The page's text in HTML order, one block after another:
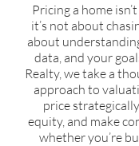
Pricing a home
it’s not about
about
data, and your
Realty, we take a
approach to
price
equity, and make
whether you’re